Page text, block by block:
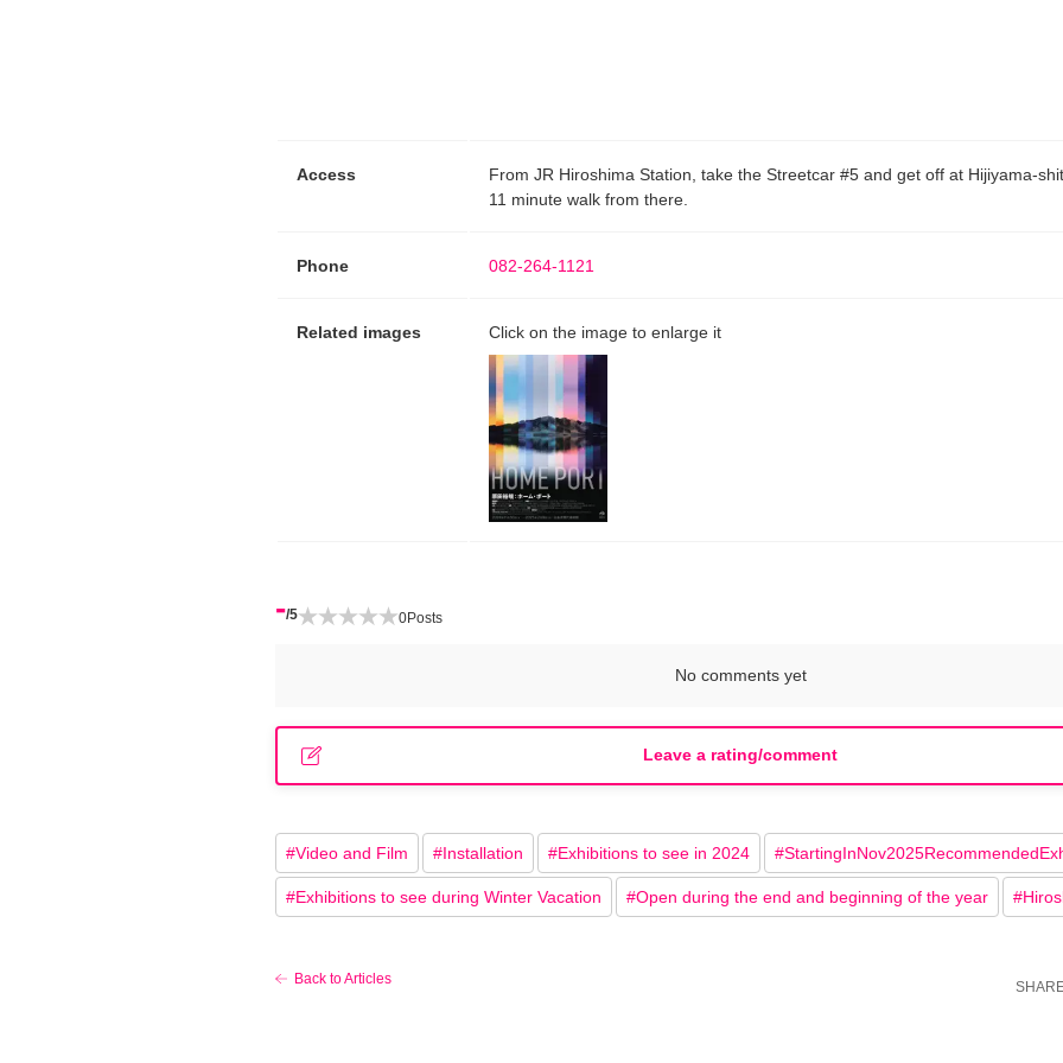
Access
From JR Hiroshima Station, take the Streetcar #5 and get off at Hijiyama-
11 minute walk from there.
Phone 082-264-1121
Related images Click on the image to enlarge it
-/5 0Posts
No comments yet
Leave a rating/comment
#Video and Film #Installation #Exhibitions to see in 2024 #
#Exhibitions to see during Winter Vacation #Open during the end and beginning of the year #
Back to Articles